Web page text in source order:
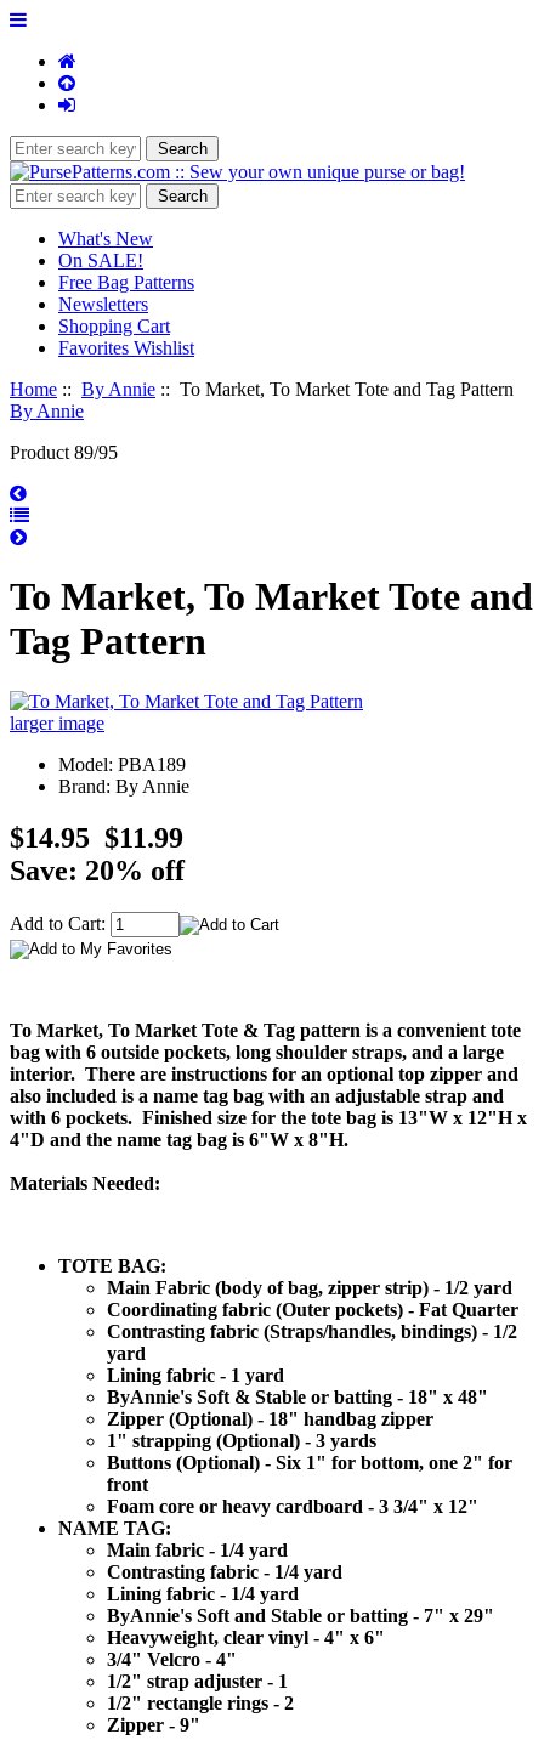
What's New
On SALE!
Free Bag Patterns
Newsletters
Shopping Cart
Favorites Wishlist
Home :: By Annie :: To Market, To Market Tote and Tag Pattern
By Annie
Product 89/95
To Market, To Market Tote and
Tag Pattern
larger image
Model: PBA189
Brand: By Annie
$14.95 $11.99
Save: 20% off
Add to Cart:
To Market, To Market Tote & Tag pattern is a convenient tote
bag with 6 outside pockets, long shoulder straps, and a large
interior. There are instructions for an optional top zipper and
also included is a name tag bag with an adjustable strap and
with 6 pockets. Finished size for the tote bag is 13"W x 12"H x
4"D and the name tag bag is 6"W x 8"H.
Materials Needed:
TOTE BAG:
Main Fabric (body of bag, zipper strip) - 1/2 yard
Coordinating fabric (Outer pockets) - Fat Quarter
Contrasting fabric (Straps/handles, bindings) - 1/2
yard
Lining fabric - 1 yard
ByAnnie's Soft & Stable or batting - 18" x 48"
Zipper (Optional) - 18" handbag zipper
1" strapping (Optional) - 3 yards
Buttons (Optional) - Six 1" for bottom, one 2" for
front
Foam core or heavy cardboard - 3 3/4" x 12"
NAME TAG:
Main fabric - 1/4 yard
Contrasting fabric - 1/4 yard
Lining fabric - 1/4 yard
ByAnnie's Soft and Stable or batting - 7" x 29"
Heavyweight, clear vinyl - 4" x 6"
3/4" Velcro - 4"
1/2" strap adjuster - 1
1/2" rectangle rings - 2
Zipper - 9"